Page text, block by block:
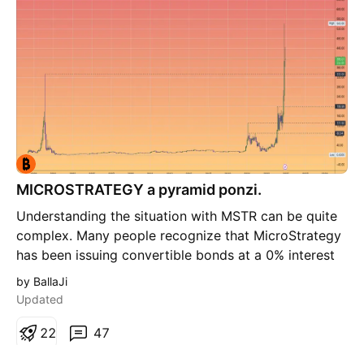
MICROSTRATEGY a pyramid ponzi.
Understanding the situation with MSTR can be quite
complex. Many people recognize that MicroStrategy
has been issuing convertible bonds at a 0% interest
rate to purchase Bitcoin. This strategy tends to drive
up both Bitcoin's price and the value of MSTR shares.
continuously, placing the risk on bondholders. The
by BallaJi
Updated
47
22